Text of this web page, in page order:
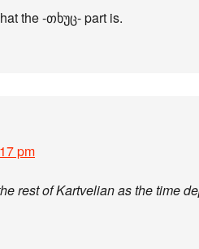
the -თხუც- part is.
pm
rest of Kartvelian as the time